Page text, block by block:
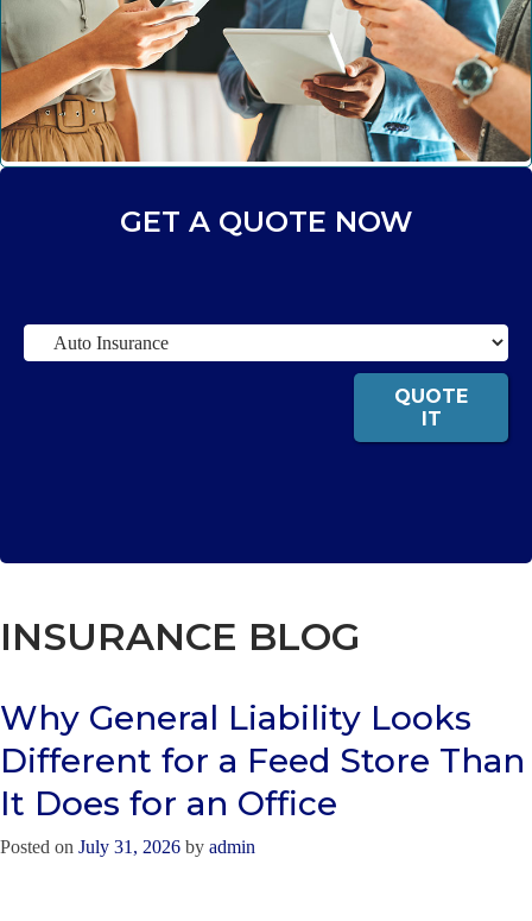
GET A QUOTE NOW
QUOTE
IT
INSURANCE BLOG
Why General Liability Looks
Different for a Feed Store Than
It Does for an Office
Posted on July 31, 2026 by admin